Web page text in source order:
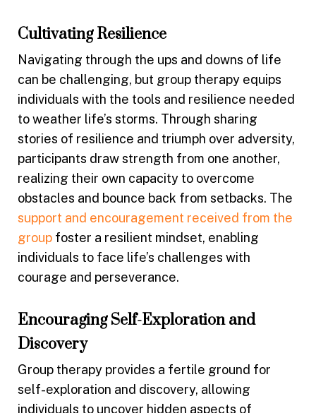
Cultivating Resilience
Navigating through the ups and downs of life
can be challenging, but group therapy equips
individuals with the tools and resilience needed
to weather life’s storms. Through sharing
stories of resilience and triumph over adversity,
participants draw strength from one another,
realizing their own capacity to overcome
obstacles and bounce back from setbacks. The
support and encouragement received from the
group foster a resilient mindset, enabling
individuals to face life’s challenges with
courage and perseverance.
Encouraging Self-Exploration and
Discovery
Group therapy provides a fertile ground for
self-exploration and discovery, allowing
individuals to uncover hidden aspects of